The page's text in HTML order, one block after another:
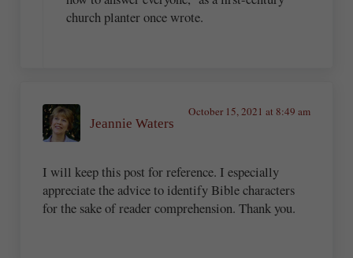
church planter once wrote.
Jeannie Waters
October 15, 2021 at 8:49 am
I will keep this post for reference. I especially
appreciate the advice to identify Bible characters
for the sake of reader comprehension. Thank you.